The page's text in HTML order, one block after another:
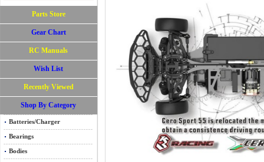
Parts Store
Gear Chart
RC Manuals
Wish List
Recently Viewed
Shop By Category
Batteries/Charger
Bearings
Bodies